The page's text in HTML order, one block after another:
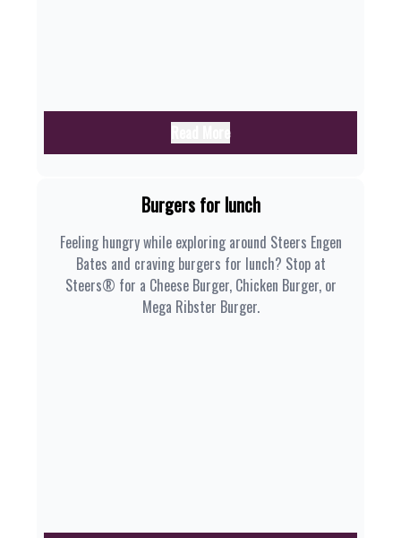
Burgers for lunch
Feeling hungry while exploring around Steers Engen
Bates and craving burgers for lunch? Stop at
Steers® for a Cheese Burger, Chicken Burger, or
Mega Ribster Burger.